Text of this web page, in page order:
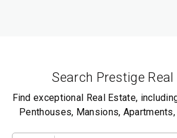
Search Prestige
Find exceptional Real Estate,
Penthouses, Mansions,